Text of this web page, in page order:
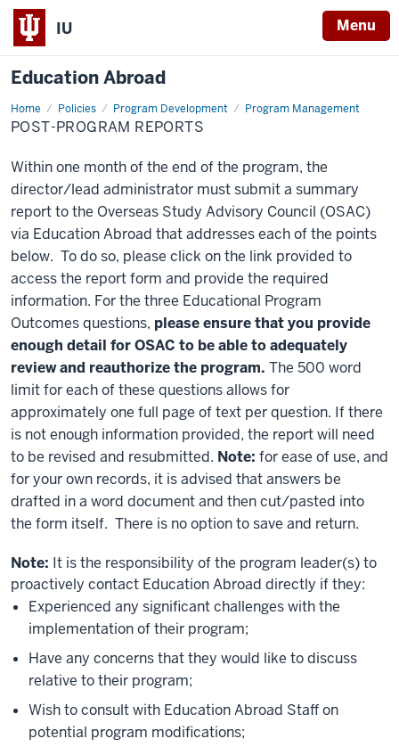
IU Menu
Education Abroad
Home Policies Program Development Program Management
Post-
Program
Reports
POST-PROGRAM REPORTS
Within one month of the end of the program, the
director/lead administrator must submit a summary
report to the Overseas Study Advisory Council (OSAC)
via Education Abroad that addresses each of the points
below. To do so, please click on the link provided to
access the report form and provide the required
information. For the three Educational Program
Outcomes questions, please ensure that you provide
enough detail for OSAC to be able to adequately
review and reauthorize the program. The 500 word
limit for each of these questions allows for
approximately one full page of text per question. If there
is not enough information provided, the report will need
to be revised and resubmitted. Note: for ease of use, and
for your own records, it is advised that answers be
drafted in a word document and then cut/pasted into
the form itself. There is no option to save and return.
Note: It is the responsibility of the program leader(s) to
proactively contact Education Abroad directly if they:
Experienced any significant challenges with the
implementation of their program;
Have any concerns that they would like to discuss
relative to their program;
Wish to consult with Education Abroad Staff on
potential program modifications;